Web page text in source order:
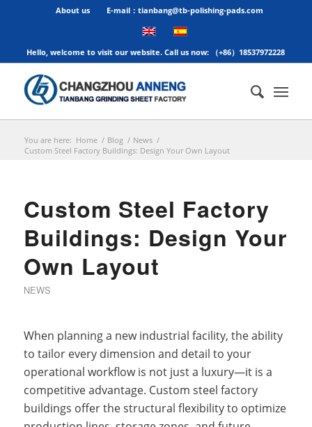
About us E-mail：tianbang@tb-polishing-pads.com
Hello, welcome to visit our website. Call us now: （+86）18537972228
You are here: Home / Blog / News /
Custom Steel Factory Buildings: Design Your Own Layout
Custom Steel Factory
Buildings: Design Your
Own Layout
NEWS
When planning a new industrial facility, the ability
to tailor every dimension and detail to your
operational workflow is not just a luxury—it is a
competitive advantage. Custom steel factory
buildings offer the structural flexibility to optimize